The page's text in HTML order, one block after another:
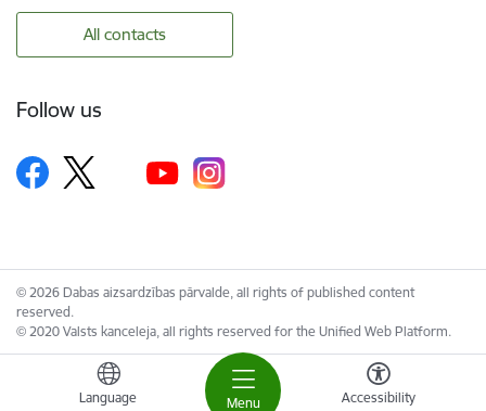
Menu
Language Accessibility
All contacts
Follow us
© 2026 Dabas aizsardzības pārvalde, all rights of published content
reserved.
© 2020 Valsts kanceleja, all rights reserved for the Unified Web Platform.